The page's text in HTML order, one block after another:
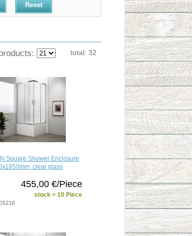
Reset
total: 32
Square Shower Enclosure
clear glass
455,00 €/Piece
stock > 10 Piece